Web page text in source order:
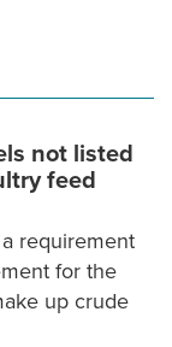
not listed
feed
requirement
for the
up crude